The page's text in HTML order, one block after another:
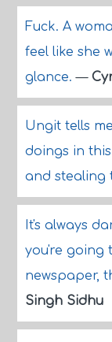
Fuck. A
feel like she
glance.—
Ungit tells
doings in
and stealing
It's always
you're going
newspaper,
Singh Sidhu